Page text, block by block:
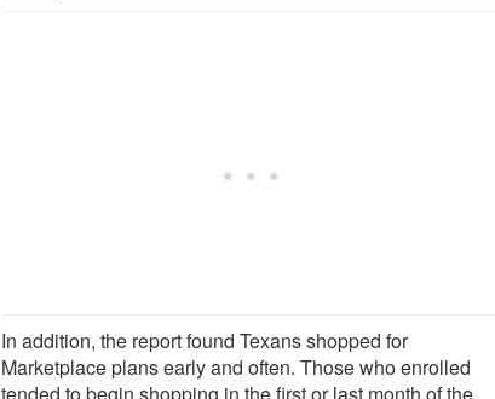
In addition, the report found Texans shopped for
Marketplace plans early and often. Those who enrolled
tended to begin shopping in the first or last month of the